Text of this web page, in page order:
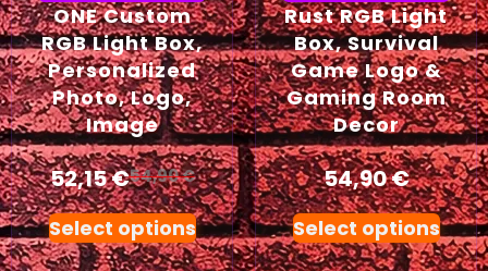
ONE Custom
RGB Light Box,
Personalized
Photo, Logo,
Image
52,15€54,90€
Select options
Rust RGB Light
Box, Survival
Game Logo &
Gaming Room
Decor
54,90€
Select options